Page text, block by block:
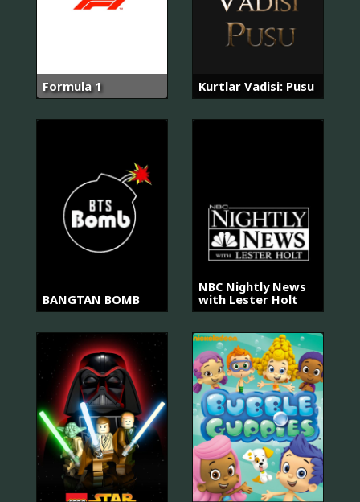
Formula 1 Kurtlar Vadisi: Pusu
BANGTAN BOMB
NBC Nightly News
with Lester Holt